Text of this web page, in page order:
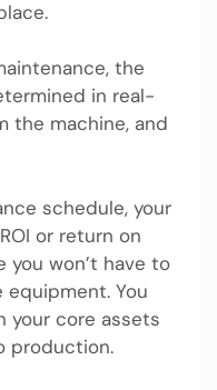
the
in real-
the machine, and
schedule, your
or return on
you won’t have to
equipment. You
your core assets
production.